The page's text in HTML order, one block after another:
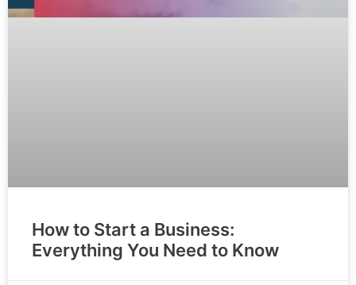
How to Start a Business:
Everything You Need to Know